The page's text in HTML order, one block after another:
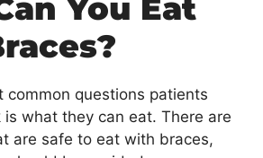
You Eat
common questions patients
what they can eat. There are
are safe to eat with braces,